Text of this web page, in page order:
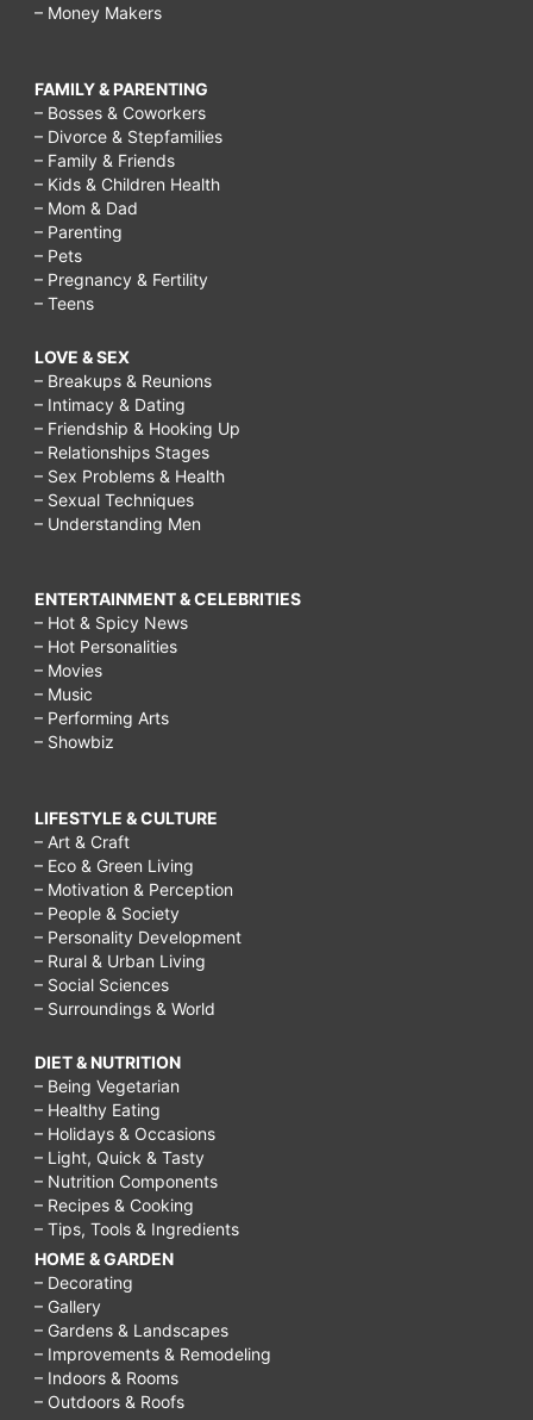
– Money Makers
FAMILY & PARENTING
– Bosses & Coworkers
– Divorce & Stepfamilies
– Family & Friends
– Kids & Children Health
– Mom & Dad
– Parenting
– Pets
– Pregnancy & Fertility
– Teens
LOVE & SEX
– Breakups & Reunions
– Intimacy & Dating
– Friendship & Hooking Up
– Relationships Stages
– Sex Problems & Health
– Sexual Techniques
– Understanding Men
ENTERTAINMENT & CELEBRITIES
– Hot & Spicy News
– Hot Personalities
– Movies
– Music
– Performing Arts
– Showbiz
LIFESTYLE & CULTURE
– Art & Craft
– Eco & Green Living
– Motivation & Perception
– People & Society
– Personality Development
– Rural & Urban Living
– Social Sciences
– Surroundings & World
DIET & NUTRITION
– Being Vegetarian
– Healthy Eating
– Holidays & Occasions
– Light, Quick & Tasty
– Nutrition Components
– Recipes & Cooking
– Tips, Tools & Ingredients
HOME & GARDEN
– Decorating
– Gallery
– Gardens & Landscapes
– Improvements & Remodeling
– Indoors & Rooms
– Outdoors & Roofs